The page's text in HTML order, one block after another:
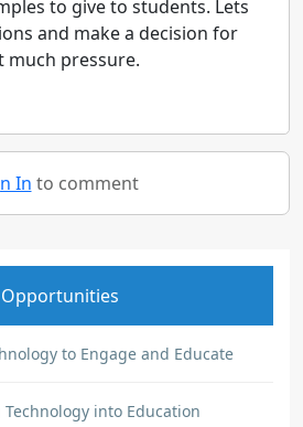
to give to students. Lets
and make a decision for
much pressure.
In to comment
to Engage and Educate
into Education